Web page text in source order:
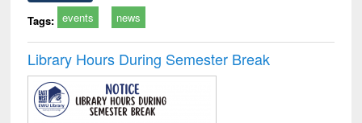
Tags: events news
Library Hours During Semester Break